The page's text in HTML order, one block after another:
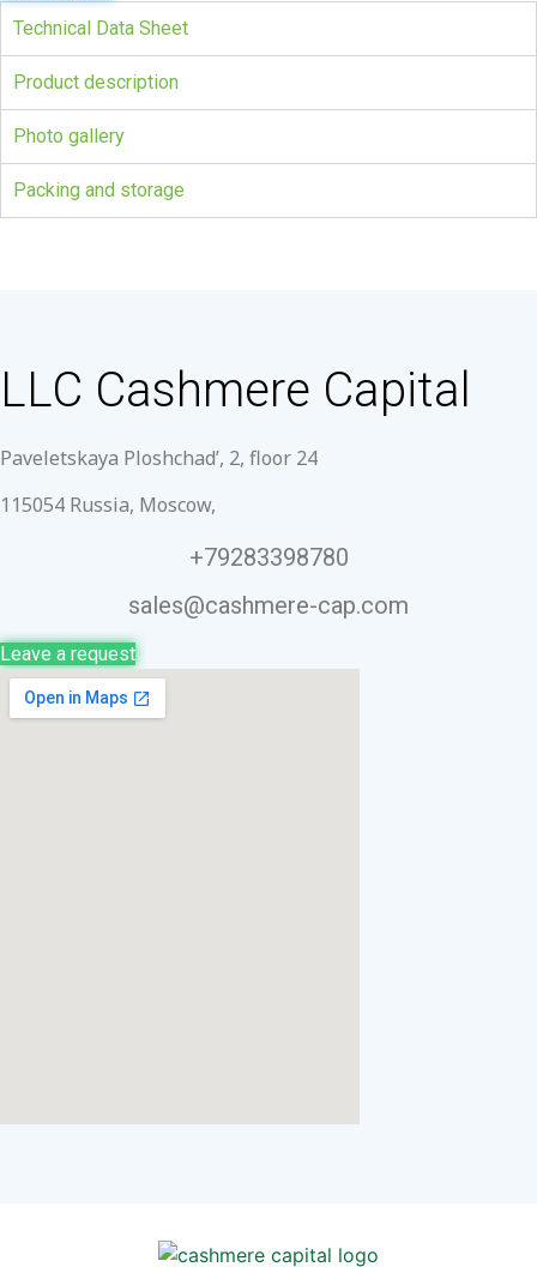
Technical Data Sheet
Product description
Photo gallery
Packing and storage
LLC Cashmere Capital
Paveletskaya Ploshchad’, 2, floor 24
115054 Russia, Moscow,
+79283398780
sales@cashmere-cap.com
Leave a request